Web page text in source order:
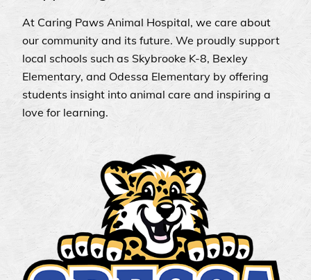
At Caring Paws Animal Hospital, we care about
our community and its future. We proudly support
local schools such as Skybrooke K-8, Bexley
Elementary, and Odessa Elementary by offering
students insight into animal care and inspiring a
love for learning.